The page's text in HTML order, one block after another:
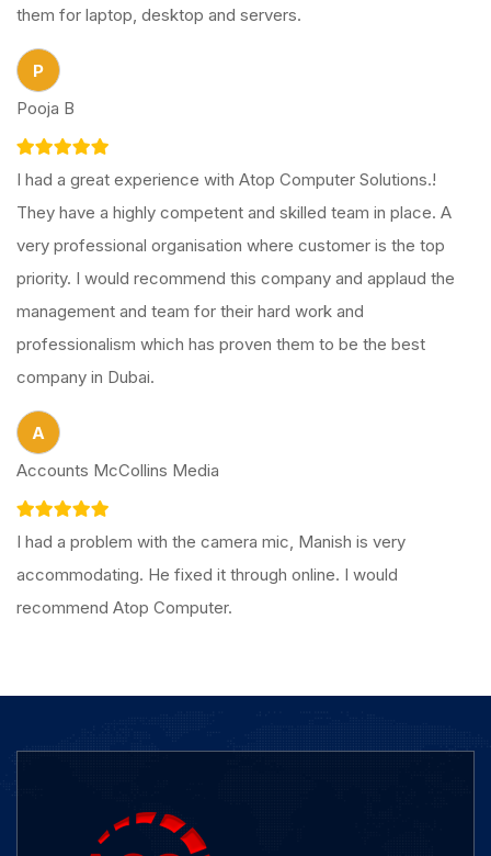
them for laptop, desktop and servers.
P
Pooja B
I had a great experience with Atop Computer Solutions.!
They have a highly competent and skilled team in place. A
very professional organisation where customer is the top
priority. I would recommend this company and applaud the
management and team for their hard work and
professionalism which has proven them to be the best
company in Dubai.
A
Accounts McCollins Media
I had a problem with the camera mic, Manish is very
accommodating. He fixed it through online. I would
recommend Atop Computer.